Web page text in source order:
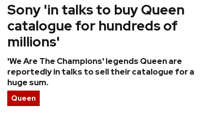
Hip Hop/Rap
Indie
Jazz
K-pop
Latin
Pop
R&B/Soul
Reggae
Sony 'in talks to buy Queen
catalogue for hundreds of
millions'
'We Are The Champions' legends Queen are
reportedly in talks to sell their catalogue for a
huge sum.
Queen